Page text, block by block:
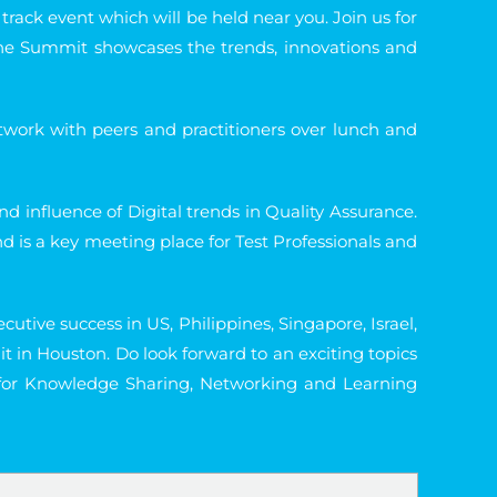
event which will be held near you. Join us for
Summit showcases the trends, innovations and
with peers and practitioners over lunch and
influence of Digital trends in Quality Assurance.
a key meeting place for Test Professionals and
success in US, Philippines, Singapore, Israel,
in Houston. Do look forward to an exciting topics
Knowledge Sharing, Networking and Learning